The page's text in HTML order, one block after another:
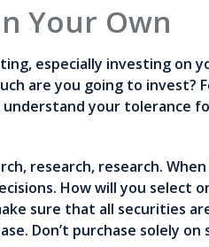
Your Own
especially investing on
are you going to invest?
understand your tolerance
research, research.
How will you select
sure that all securities
Don’t purchase solely